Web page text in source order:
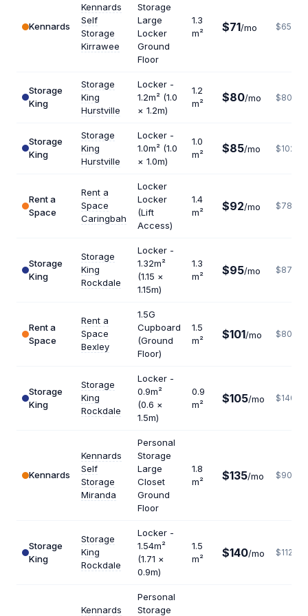
Kennards
Kennards
Self
Storage
Kirrawee
Storage
Large
Locker
Ground
Floor
1.3
m²
$71/mo $655
Storage
King
Storage
King
Hurstville
Locker -
1.2m² (1.0
× 1.2m)
1.2
m²
$80/mo $800
Storage
King
Storage
King
Hurstville
Locker -
1.0m² (1.0
× 1.0m)
1.0
m²
$85/mo $1020
Rent a
Space
Rent a
Space
Caringbah
Locker
Locker
(Lift
Access)
1.4
m²
$92/mo $789
Storage
King
Storage
King
Rockdale
Locker -
1.32m²
(1.15 ×
1.15m)
1.3
m²
$95/mo $877
Rent a
Space
Rent a
Space
Bexley
1.5G
Cupboard
(Ground
Floor)
1.5
m²
$101/mo $808
Storage
King
Storage
King
Rockdale
Locker -
0.9m²
(0.6 ×
1.5m)
0.9
m²
$105/mo $1400
Kennards
Kennards
Self
Storage
Miranda
Personal
Storage
Large
Closet
Ground
Floor
1.8
m²
$135/mo $900
Storage
King
Storage
King
Rockdale
Locker -
1.54m²
(1.71 ×
0.9m)
1.5
m²
$140/mo $1120
Kennards
Personal
Storage